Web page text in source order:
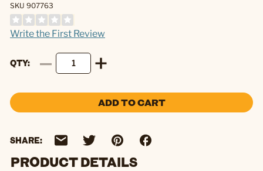
SKU 907763
Write the First Review
QTY
ADD TO CART
SHARE:
PRODUCT DETAILS